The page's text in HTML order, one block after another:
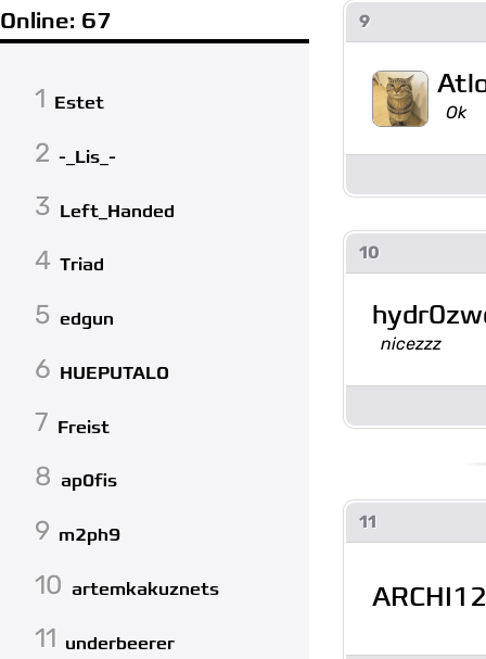
Online: 67
1 Estet
2 -_Lis_-
3 Left_Handed
4 Triad
5 edgun
6 HUEPUTALO
7 Freist
8 ap0fis
9 m2ph9
10 artemkakuznets
11 underbeerer
9
Ok
10
nicezzz
11
ARCHI12